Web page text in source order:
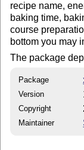
recipe name,
baking time,
course
bottom you may
The package
Package
Version
Copyright
Maintainer